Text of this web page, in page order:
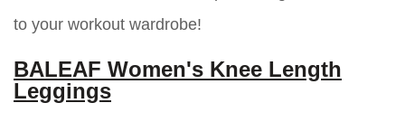
to your workout wardrobe!
BALEAF Women's Knee Length
Leggings